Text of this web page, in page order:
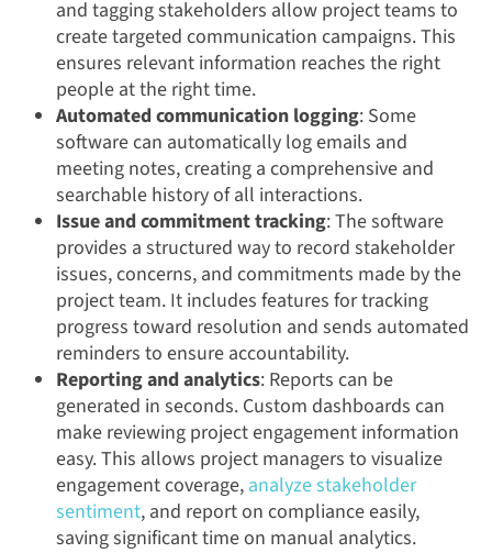
and tagging stakeholders allow project teams to
create targeted communication campaigns. This
ensures relevant information reaches the right
people at the right time.
Automated communication logging: Some
software can automatically log emails and
meeting notes, creating a comprehensive and
searchable history of all interactions.
Issue and commitment tracking: The software
provides a structured way to record stakeholder
issues, concerns, and commitments made by the
project team. It includes features for tracking
progress toward resolution and sends automated
reminders to ensure accountability.
Reporting and analytics: Reports can be
generated in seconds. Custom dashboards can
make reviewing project engagement information
easy. This allows project managers to visualize
engagement coverage, analyze stakeholder
sentiment, and report on compliance easily,
saving significant time on manual analytics.